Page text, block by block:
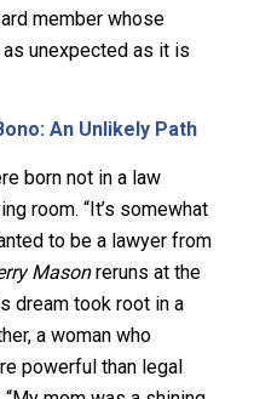
member whose
unexpected as it is
An Unlikely Path
born not in a law
room. “It’s somewhat
to be a lawyer from
Masonreruns at the
dream took root in a
a woman who
powerful than legal